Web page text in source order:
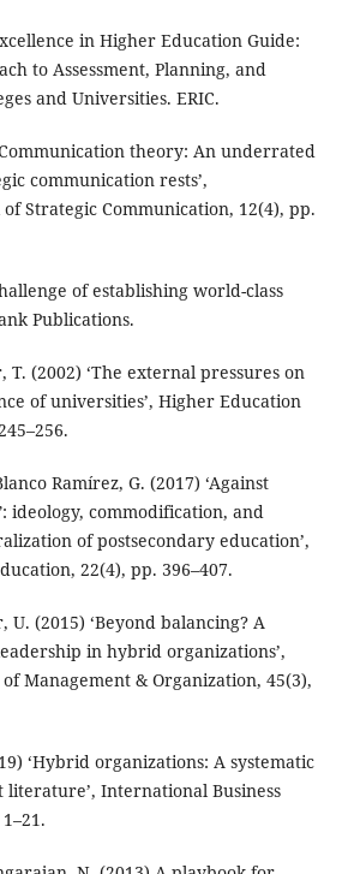
in Higher Education Guide:
to Assessment, Planning, and
and Universities. ERIC.
theory: An underrated
communication rests’,
Strategic Communication, 12(4), pp.
of establishing world-class
Publications.
T. (2002) ‘The external pressures on
of universities’, Higher Education
Ramírez, G. (2017) ‘Against
ideology, commodification, and
of postsecondary education’,
22(4), pp. 396–407.
U. (2015) ‘Beyond balancing? A
in hybrid organizations’,
Management & Organization, 45(3),
‘Hybrid organizations: A systematic
International Business